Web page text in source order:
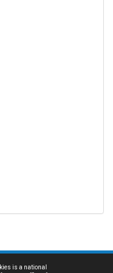
is a national